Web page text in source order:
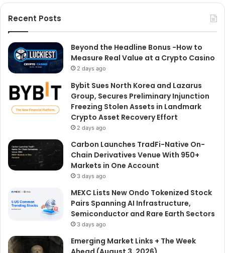
Recent Posts
Beyond the Headline Bonus -How to
Measure Real Value at a Crypto Casino
2 days ago
Bybit Sues North Korea and Lazarus
Group, Secures Preliminary Injunction
Freezing Stolen Assets in Landmark
Crypto Asset Recovery Effort
2 days ago
Carbon Launches TradFi-Native On-
Chain Derivatives Venue With 950+
Markets in One Account
3 days ago
MEXC Lists New Ondo Tokenized Stock
Pairs Spanning AI Infrastructure,
Semiconductor and Rare Earth Sectors
3 days ago
Emerging Market Links + The Week